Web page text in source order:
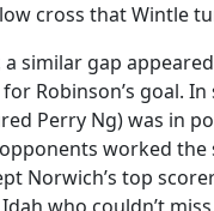
cross that Wintle
similar gap
Robinson’s goal.
Perry Ng) was in
worked the
Norwich’s top